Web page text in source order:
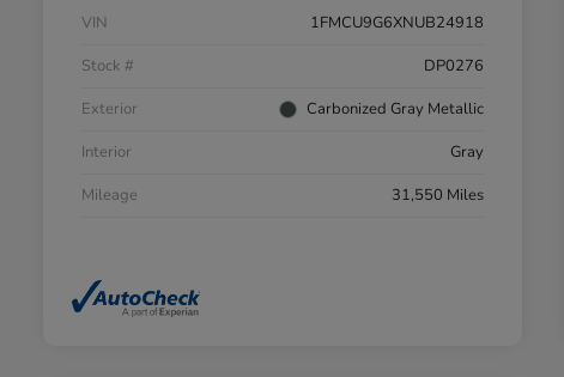
VIN
1FMCU9G6XNUB24918
Stock #
DP0276
Exterior
Carbonized Gray Metallic
Interior
Gray
Mileage
31,550 Miles